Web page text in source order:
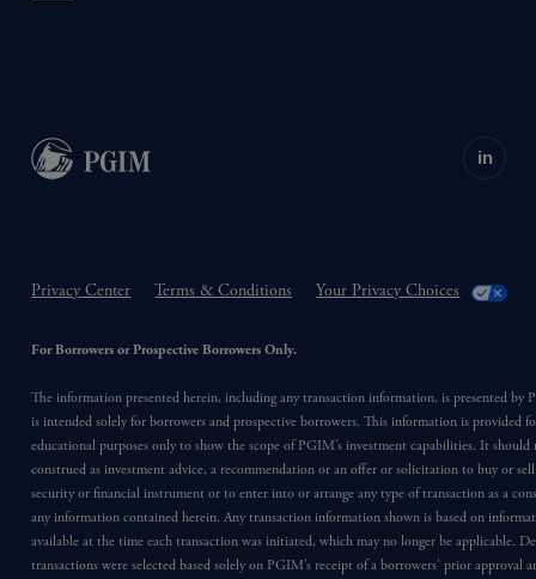
in
Privacy Center Terms & Conditions Your Privacy Choices
For Borrowers or Prospective Borrowers Only.
The information presented herein, including any transaction information, is presented by
is intended solely for borrowers and prospective borrowers. This information is provided
educational purposes only to show the scope of PGIM’s investment capabilities. It should
construed as investment advice, a recommendation or an offer or solicitation to buy or
security or financial instrument or to enter into or arrange any type of transaction as a
any information contained herein. Any transaction information shown is based on
available at the time each transaction was initiated, which may no longer be applicable.
transactions were selected based solely on PGIM’s receipt of a borrowers’ prior approval